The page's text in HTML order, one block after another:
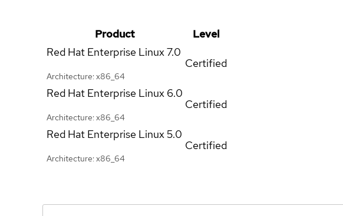
Product
Level
Red Hat Enterprise Linux7.0
Architecture: x86_64
Certified
Red Hat Enterprise Linux 6.0
Architecture: x86_64
Certified
Red Hat Enterprise Linux5.0
Architecture: x86_64
Certified